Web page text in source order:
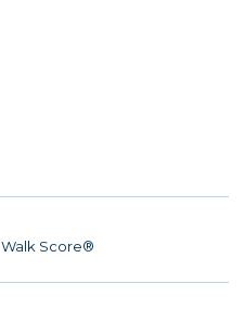
Walk Score®